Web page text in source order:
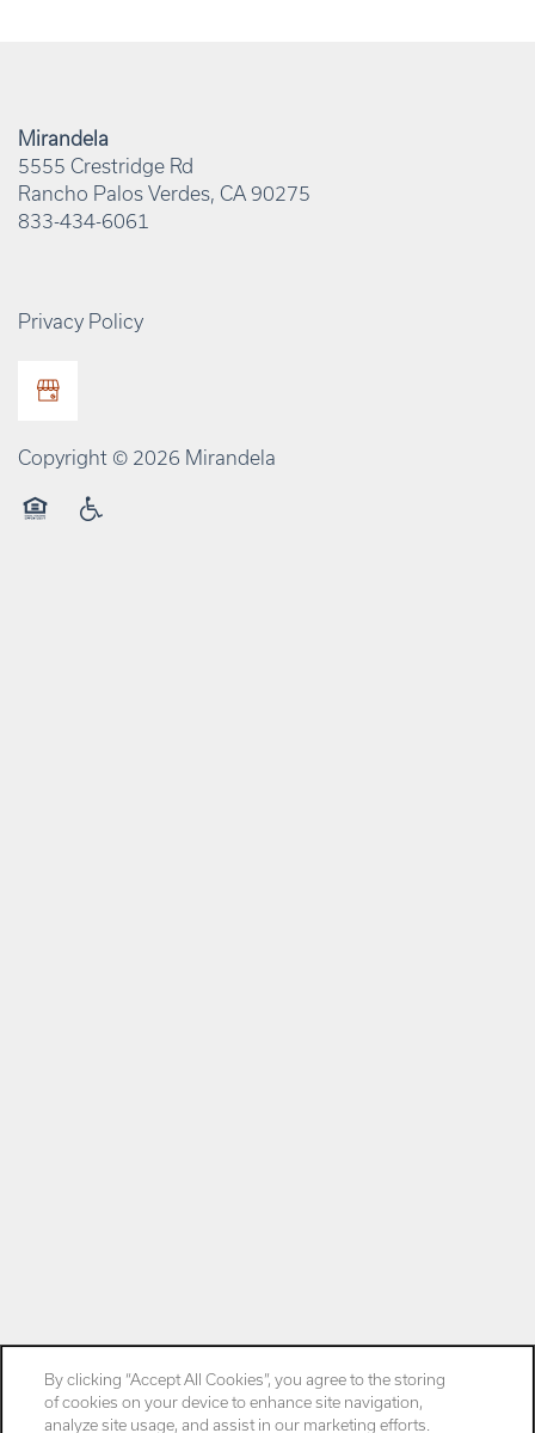
Mirandela
5555 Crestridge Rd
Rancho Palos Verdes, CA 90275
833-434-6061
Privacy Policy
Copyright © 2026 Mirandela
By clicking “Accept All Cookies”, you agree to the storing
of cookies on your device to enhance site navigation,
analyze site usage, and assist in our marketing efforts.